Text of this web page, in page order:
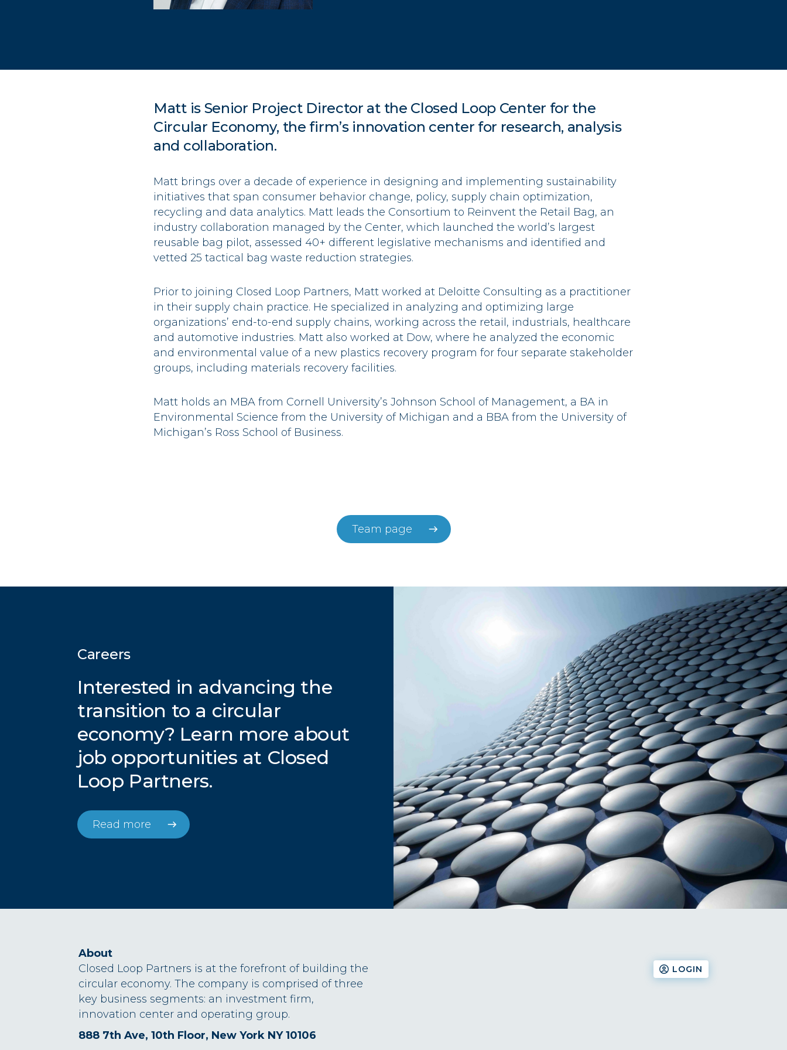
Matt is Senior Project Director at the Closed Loop Center for the
Circular Economy, the firm’s innovation center for research, analysis
and collaboration.
Matt brings over a decade of experience in designing and implementing sustainability
initiatives that span consumer behavior change, policy, supply chain optimization,
recycling and data analytics. Matt leads the Consortium to Reinvent the Retail Bag, an
industry collaboration managed by the Center, which launched the world’s largest
reusable bag pilot, assessed 40+ different legislative mechanisms and identified and
vetted 25 tactical bag waste reduction strategies.
Prior to joining Closed Loop Partners, Matt worked at Deloitte Consulting as a practitioner
in their supply chain practice. He specialized in analyzing and optimizing large
organizations’ end-to-end supply chains, working across the retail, industrials, healthcare
and automotive industries. Matt also worked at Dow, where he analyzed the economic
and environmental value of a new plastics recovery program for four separate stakeholder
groups, including materials recovery facilities.
Matt holds an MBA from Cornell University’s Johnson School of Management, a BA in
Environmental Science from the University of Michigan and a BBA from the University of
Michigan’s Ross School of Business.
Team page
Careers
Interested in advancing the
transition to a circular
economy? Learn more about
job opportunities at Closed
Loop Partners.
Read more
About
Closed Loop Partners is at the forefront of building the
circular economy. The company is comprised of three
key business segments: an investment firm,
innovation center and operating group.
888 7th Ave, 10th Floor, New York NY 10106
LOGIN